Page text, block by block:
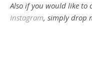
Also if you would like to
Instagram, simply drop